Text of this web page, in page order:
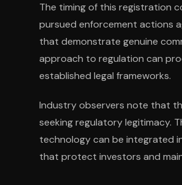
The timing of this registration
pursued enforcement actions
that demonstrate genuine
approach to regulation can
established legal frameworks.
Industry observers note that
seeking regulatory legitimacy.
technology can be integrated
that protect investors and